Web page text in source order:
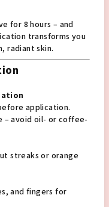
for 8 hours – and
transforms you
radiant skin.
application.
– avoid oil- or coffee-
streaks or orange
and fingers for